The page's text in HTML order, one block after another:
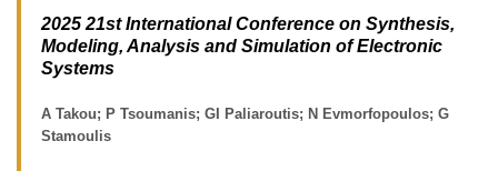
2025 21st International Conference on Synthesis,
Modeling, Analysis and Simulation of Electronic
Systems
A Takou; P Tsoumanis; GI Paliaroutis; N Evmorfopoulos; G
Stamoulis